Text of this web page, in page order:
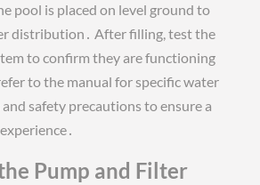
pool is placed on level ground to
distribution․ After filling, test the
to confirm they are functioning
to the manual for specific water
safety precautions to ensure a
Pump and Filter